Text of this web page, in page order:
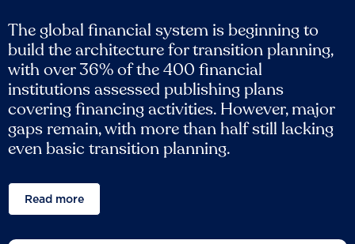
The global financial system is beginning to
build the architecture for transition planning,
with over 36% of the 400 financial
institutions assessed publishing plans
covering financing activities. However, major
gaps remain, with more than half still lacking
even basic transition planning.
Read more